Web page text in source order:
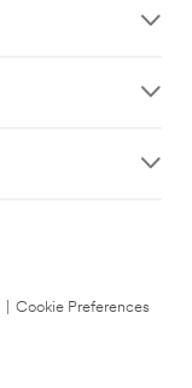
Cookie Preferences